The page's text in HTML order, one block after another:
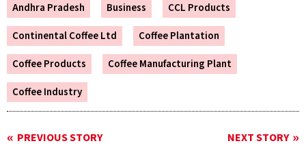
Andhra Pradesh Business
CCL Products
Continental Coffee Ltd
Coffee Plantation
Coffee Products
Coffee Manufacturing Plant
Coffee Industry
PREVIOUS STORY NEXT STORY